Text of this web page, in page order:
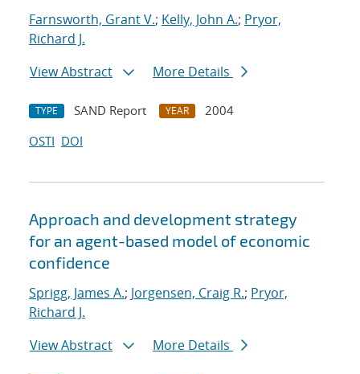
Farnsworth, Grant V.; Kelly, John A.; Pryor,
Richard J.
View Abstract
More Details
TYPE SAND Report YEAR
2004
OSTI DOI
Approach and development strategy
for an agent-based model of economic
confidence
Sprigg, James A.; Jorgensen, Craig R.; Pryor,
Richard J.
View Abstract
More Details